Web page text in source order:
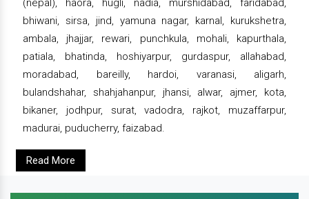
(nepal), haora, hugli, nadia, murshidabad, faridabad,
bhiwani, sirsa, jind, yamuna nagar, karnal, kurukshetra,
ambala, jhajjar, rewari, punchkula, mohali, kapurthala,
patiala, bhatinda, hoshiyarpur, gurdaspur, allahabad,
moradabad, bareilly, hardoi, varanasi, aligarh,
bulandshahar, shahjahanpur, jhansi, alwar, ajmer, kota,
bikaner, jodhpur, surat, vadodra, rajkot, muzaffarpur,
madurai, puducherry, faizabad.
Read More